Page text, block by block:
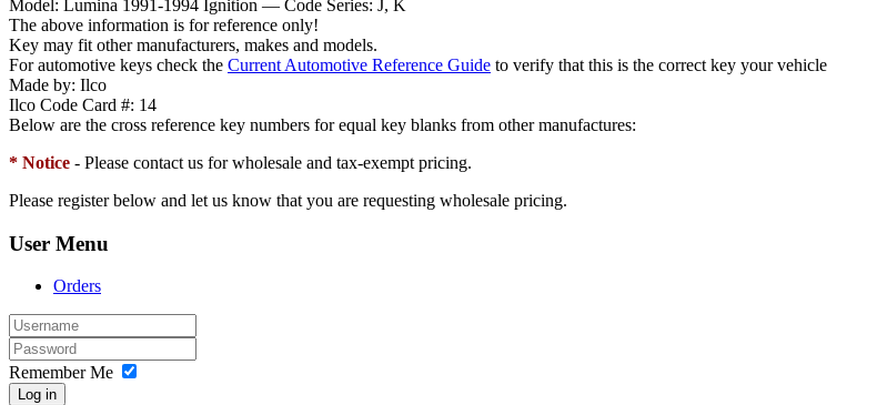
Model: Lumina 1991-1994 Ignition — Code Series: J, K
The above information is for reference only!
Key may fit other manufacturers, makes and models.
For automotive keys check the Current Automotive Reference Guide to verify that this is the correct key your vehicle
Made by: Ilco
Ilco Code Card #: 14
Below are the cross reference key numbers for equal key blanks from other manufactures:
* Notice - Please contact us for wholesale and tax-exempt pricing.
Please register below and let us know that you are requesting wholesale pricing.
User Menu
Orders
Remember Me
Log in